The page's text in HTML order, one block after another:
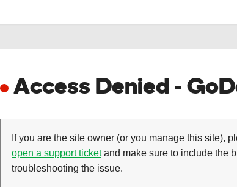
Access Denied -
If you are the site owner (or you manage this site),
open a support ticketand make sure to include the
troubleshooting the issue.